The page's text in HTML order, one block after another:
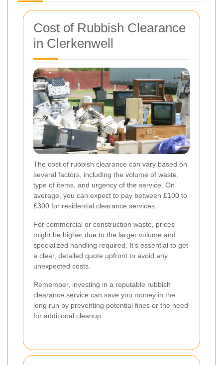
Cost of Rubbish Clearance
in Clerkenwell
The cost of rubbish clearance can vary based on
several factors, including the volume of waste,
type of items, and urgency of the service. On
average, you can expect to pay between £100 to
£300 for residential clearance services.
For commercial or construction waste, prices
might be higher due to the larger volume and
specialized handling required. It's essential to get
a clear, detailed quote upfront to avoid any
unexpected costs.
Remember, investing in a reputable rubbish
clearance service can save you money in the
long run by preventing potential fines or the need
for additional cleanup.